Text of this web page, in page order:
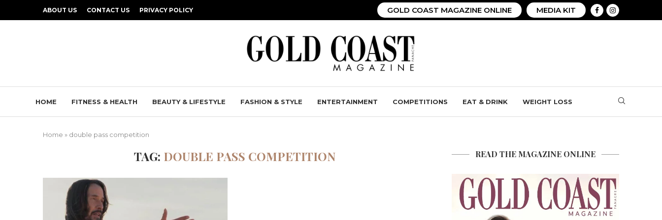
ABOUT US CONTACT US PRIVACY POLICY GOLD COAST MAGAZINE ONLINE MEDIA KIT
HOME FITNESS & HEALTH BEAUTY & LIFESTYLE FASHION & STYLE ENTERTAINMENT COMPETITIONS EAT & DRINK WEIGHT LOSS
Home » double pass competition
TAG: DOUBLE PASS COMPETITION READ THE MAGAZINE ONLINE